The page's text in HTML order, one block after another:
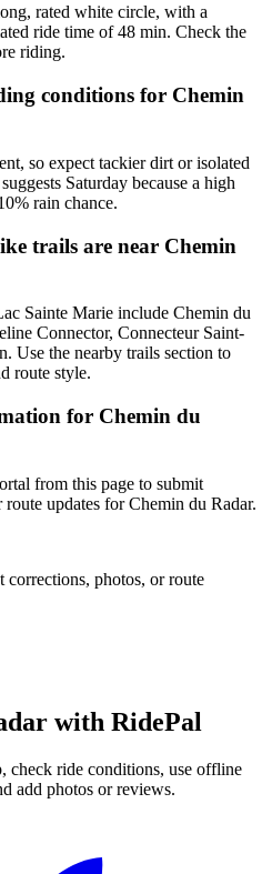
rated white circle, with a
ride time of 48 min. Check the
riding.
conditions for Chemin
so expect tackier dirt or isolated
Saturday because a high
rain chance.
trails are near Chemin
Sainte Marie include Chemin du
Connector, Connecteur Saint-
Use the nearby trails section to
route style.
for Chemin du
from this page to submit
updates for Chemin du Radar.
corrections, photos, or route
with RidePal
check ride conditions, use offline
add photos or reviews.